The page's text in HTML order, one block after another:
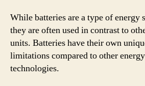
While batteries are a type of energy
they are often used in contrast to
units. Batteries have their own
limitations compared to other
technologies.